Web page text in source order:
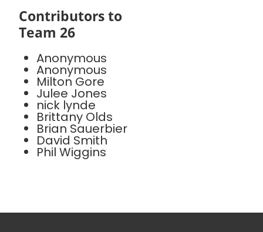
Contributors to
Team 26
Anonymous
Anonymous
Milton Gore
Julee Jones
nick lynde
Brittany Olds
Brian Sauerbier
David Smith
Phil Wiggins